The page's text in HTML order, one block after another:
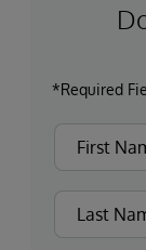
*Required